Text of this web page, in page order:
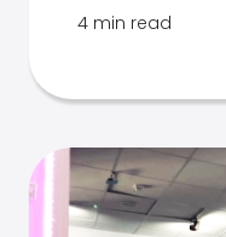
4 min read